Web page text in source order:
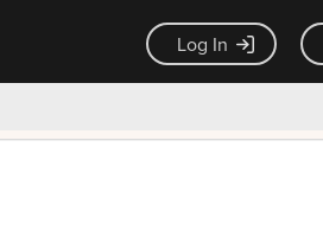
Log In
money back guarantee